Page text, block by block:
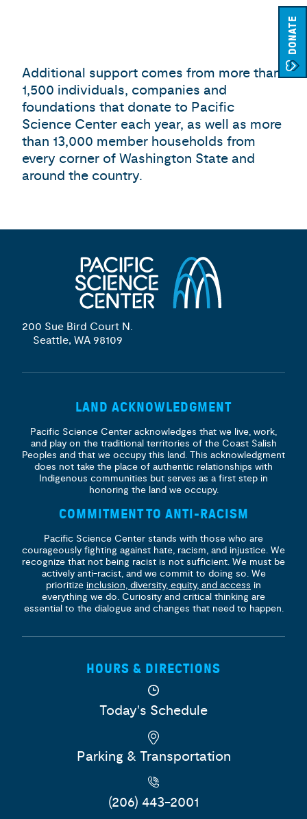
DONATE
Additional support comes from more than
1,500 individuals, companies and
foundations that donate to Pacific
Science Center each year, as well as more
than 13,000 member households from
every corner of Washington State and
around the country.
200 Sue Bird Court N.
Seattle, WA 98109
LAND ACKNOWLEDGMENT
Pacific Science Center acknowledges that we live, work,
and play on the traditional territories of the Coast Salish
Peoples and that we occupy this land. This acknowledgment
does not take the place of authentic relationships with
Indigenous communities but serves as a first step in
honoring the land we occupy.
COMMITMENT TO ANTI-RACISM
Pacific Science Center stands with those who are
courageously fighting against hate, racism, and injustice. We
recognize that not being racist is not sufficient. We must be
actively anti-racist, and we commit to doing so. We
prioritize inclusion, diversity, equity, and access in
everything we do. Curiosity and critical thinking are
essential to the dialogue and changes that need to happen.
HOURS & DIRECTIONS
Today's Schedule
Parking & Transportation
(206) 443-2001